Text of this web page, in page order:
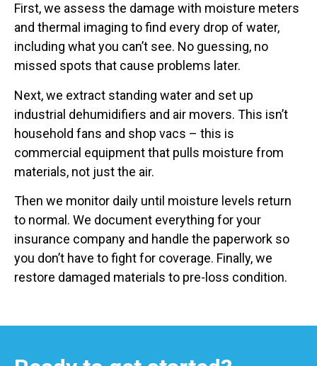
First, we assess the damage with moisture meters
and thermal imaging to find every drop of water,
including what you can’t see. No guessing, no
missed spots that cause problems later.
Next, we extract standing water and set up
industrial dehumidifiers and air movers. This isn’t
household fans and shop vacs – this is
commercial equipment that pulls moisture from
materials, not just the air.
Then we monitor daily until moisture levels return
to normal. We document everything for your
insurance company and handle the paperwork so
you don’t have to fight for coverage. Finally, we
restore damaged materials to pre-loss condition.